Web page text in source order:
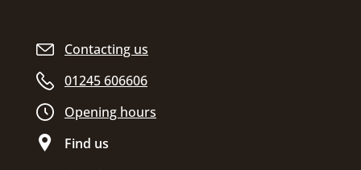
Contacting us
01245 606606
Opening hours
Find us